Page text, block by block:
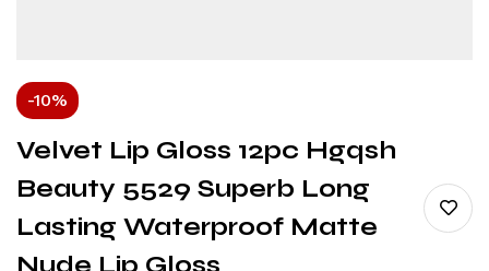
-10%
Velvet Lip Gloss 12pc Hgqsh
Beauty 5529 Superb Long
Lasting Waterproof Matte
Nude Lip Gloss